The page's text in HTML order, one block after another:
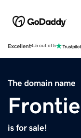
Excellent4.5 out of 5
The domain name
is for sale!